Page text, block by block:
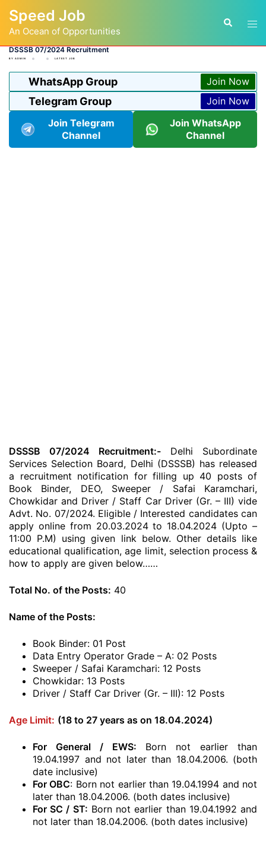
content
Speed Job
An Ocean of Opportunities
Search
DSSSB 07/2024 Recruitment
BY ADMIN LATEST JOB
WhatsApp Group Join Now
Telegram Group
Join Now
Join Telegram
Channel
Join WhatsApp
Channel
DSSSB 07/2024 Recruitment:- Delhi Subordinate
Services Selection Board, Delhi (DSSSB) has released
a recruitment notification for filling up 40 posts of
Book Binder, DEO, Sweeper / Safai Karamchari,
Chowkidar and Driver / Staff Car Driver (Gr. – III) vide
Advt. No. 07/2024. Eligible / Interested candidates can
apply online from 20.03.2024 to 18.04.2024 (Upto –
11:00 P.M) using given link below. Other details like
educational qualification, age limit, selection process &
how to apply are given below……
Total No. of the Posts: 40
Name of the Posts:
Book Binder: 01 Post
Data Entry Operator Grade – A: 02 Posts
Sweeper / Safai Karamchari: 12 Posts
Chowkidar: 13 Posts
Driver / Staff Car Driver (Gr. – III): 12 Posts
Age Limit: (18 to 27 years as on 18.04.2024)
For General / EWS: Born not earlier than
19.04.1997 and not later than 18.04.2006. (both
date inclusive)
For OBC: Born not earlier than 19.04.1994 and not
later than 18.04.2006. (both dates inclusive)
For SC / ST: Born not earlier than 19.04.1992 and
not later than 18.04.2006. (both dates inclusive)